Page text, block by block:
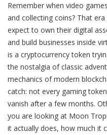
Remember when video
and collecting coins? That
expect to own their digital
and build businesses inside
is a cryptocurrency token
the nostalgia of classic
mechanics of modern
catch: not every gaming
vanish after a few months.
you are looking at Moon
it actually does, how much it